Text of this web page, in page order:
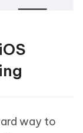
way to